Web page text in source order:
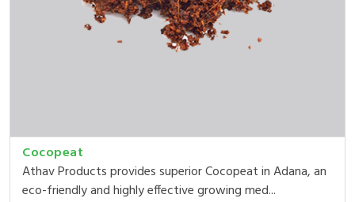
Cocopeat
Athav Products provides superior Cocopeat in Adana, an
eco-friendly and highly effective growing med...